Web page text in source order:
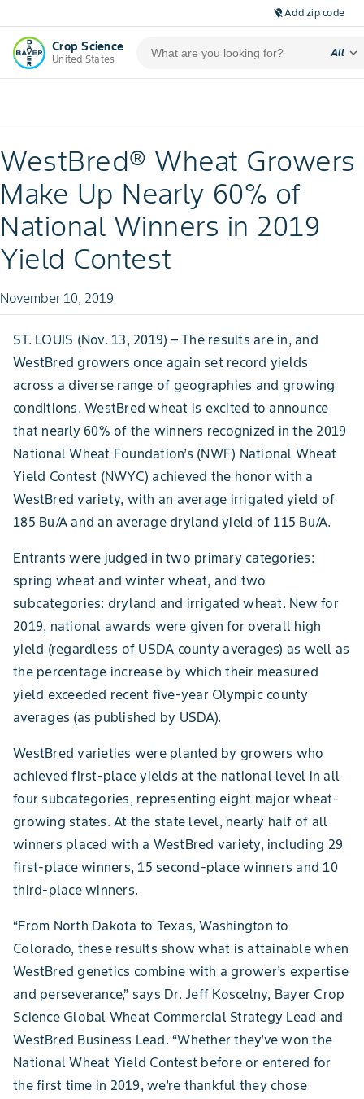
location_off Add zip code
Crop Science
United States
All expand_more
WestBred® Wheat Growers
Make Up Nearly 60% of
National Winners in 2019
Yield Contest
November 10, 2019
ST. LOUIS (Nov. 13, 2019) – The results are in, and
WestBred growers once again set record yields
across a diverse range of geographies and growing
conditions. WestBred wheat is excited to announce
that nearly 60% of the winners recognized in the 2019
National Wheat Foundation’s (NWF) National Wheat
Yield Contest (NWYC) achieved the honor with a
WestBred variety, with an average irrigated yield of
185 Bu/A and an average dryland yield of 115 Bu/A.
Entrants were judged in two primary categories:
spring wheat and winter wheat, and two
subcategories: dryland and irrigated wheat. New for
2019, national awards were given for overall high
yield (regardless of USDA county averages) as well as
the percentage increase by which their measured
yield exceeded recent five-year Olympic county
averages (as published by USDA).
WestBred varieties were planted by growers who
achieved first-place yields at the national level in all
four subcategories, representing eight major wheat-
growing states. At the state level, nearly half of all
winners placed with a WestBred variety, including 29
first-place winners, 15 second-place winners and 10
third-place winners.
“From North Dakota to Texas, Washington to
Colorado, these results show what is attainable when
WestBred genetics combine with a grower’s expertise
and perseverance,” says Dr. Jeff Koscelny, Bayer Crop
Science Global Wheat Commercial Strategy Lead and
WestBred Business Lead. “Whether they’ve won the
National Wheat Yield Contest before or entered for
the first time in 2019, we’re thankful they chose